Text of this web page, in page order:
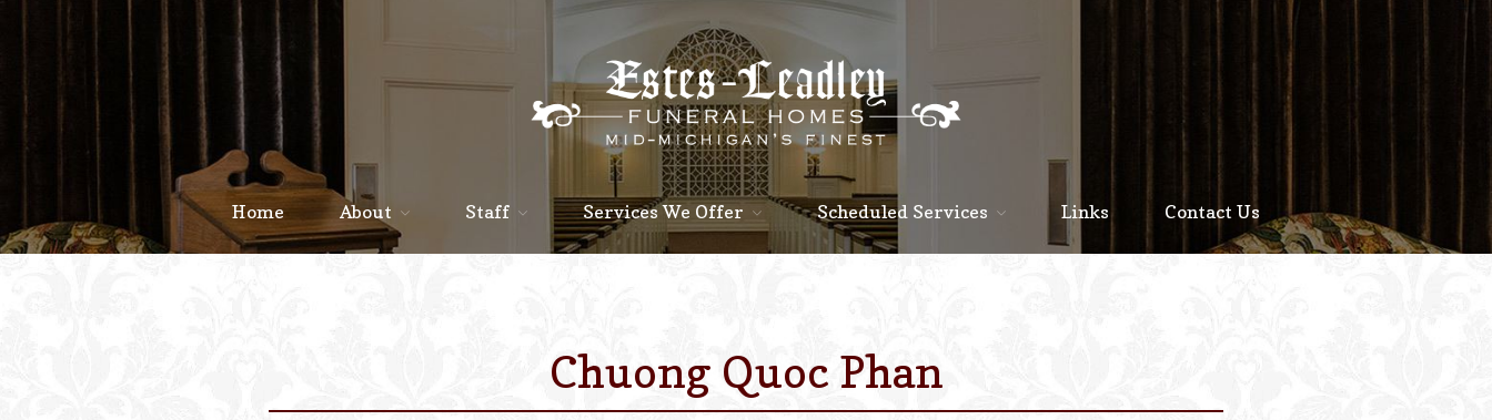
Staff
Home About Staff Services We Offer Scheduled Services Links Contact Us
Chuong Quoc Phan